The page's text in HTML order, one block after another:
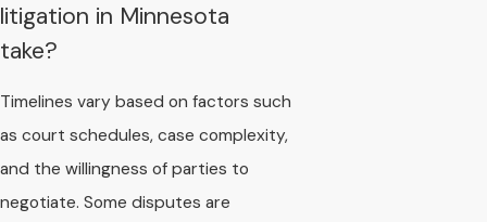
litigation in Minnesota
take?
Timelines vary based on factors such
as court schedules, case complexity,
and the willingness of parties to
negotiate. Some disputes are